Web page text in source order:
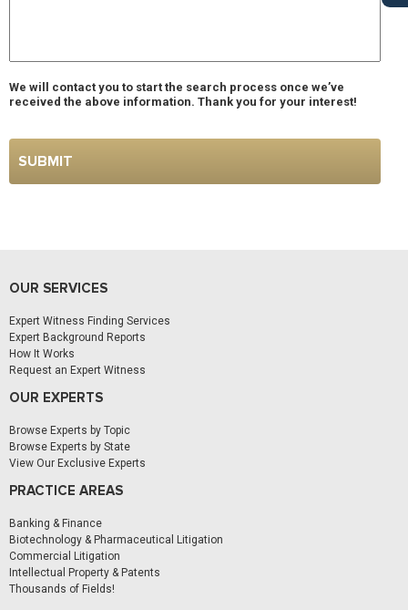
We will contact you to start the search process once we’ve
received the above information. Thank you for your interest!
OUR SERVICES
Expert Witness Finding Services
Expert Background Reports
How It Works
Request an Expert Witness
OUR EXPERTS
Browse Experts by Topic
Browse Experts by State
View Our Exclusive Experts
PRACTICE AREAS
Banking & Finance
Biotechnology & Pharmaceutical Litigation
Commercial Litigation
Intellectual Property & Patents
Thousands of Fields!